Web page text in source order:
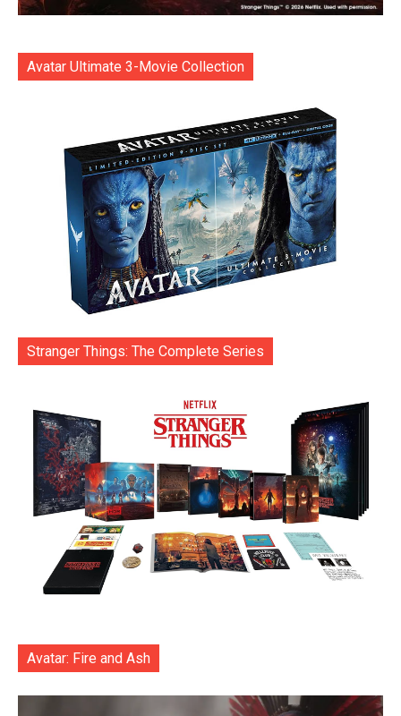
Avatar Ultimate 3-Movie Collection
Stranger Things: The Complete Series
Avatar: Fire and Ash